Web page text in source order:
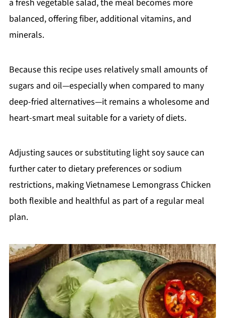
a fresh vegetable salad, the meal becomes more
balanced, offering fiber, additional vitamins, and
minerals.
Because this recipe uses relatively small amounts of
sugars and oil—especially when compared to many
deep-fried alternatives—it remains a wholesome and
heart-smart meal suitable for a variety of diets.
Adjusting sauces or substituting light soy sauce can
further cater to dietary preferences or sodium
restrictions, making Vietnamese Lemongrass Chicken
both flexible and healthful as part of a regular meal
plan.